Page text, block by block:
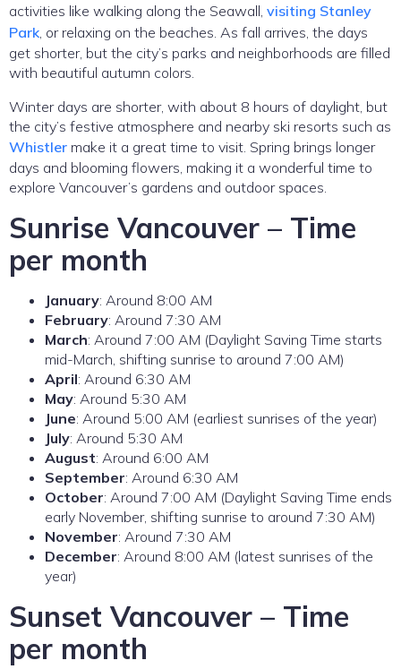
activities like walking along the Seawall, visiting Stanley
Park , or relaxing on the beaches. As fall arrives, the days
get shorter, but the city’s parks and neighborhoods are filled
with beautiful autumn colors.
Winter days are shorter, with about 8 hours of daylight, but
the city’s festive atmosphere and nearby ski resorts such as
Whistler make it a great time to visit. Spring brings longer
days and blooming flowers, making it a wonderful time to
explore Vancouver’s gardens and outdoor spaces.
Sunrise Vancouver – Time
per month
January: Around 8:00 AM
February: Around 7:30 AM
March: Around 7:00 AM (Daylight Saving Time starts
mid-March, shifting sunrise to around 7:00 AM)
April: Around 6:30 AM
May: Around 5:30 AM
June: Around 5:00 AM (earliest sunrises of the year)
July: Around 5:30 AM
August: Around 6:00 AM
September: Around 6:30 AM
October: Around 7:00 AM (Daylight Saving Time ends
early November, shifting sunrise to around 7:30 AM)
November: Around 7:30 AM
December: Around 8:00 AM (latest sunrises of the
year)
Sunset Vancouver – Time
per month